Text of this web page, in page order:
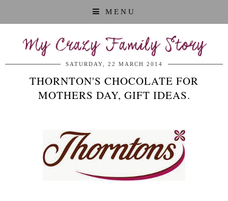
MENU
My Crazy Family Story
SATURDAY, 22 MARCH 2014
THORNTON'S CHOCOLATE FOR
MOTHERS DAY, GIFT IDEAS.